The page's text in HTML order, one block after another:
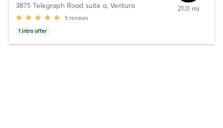
3875 Telegraph Road suite a, Ventura
5 reviews
1 intro offer
21.0 mi